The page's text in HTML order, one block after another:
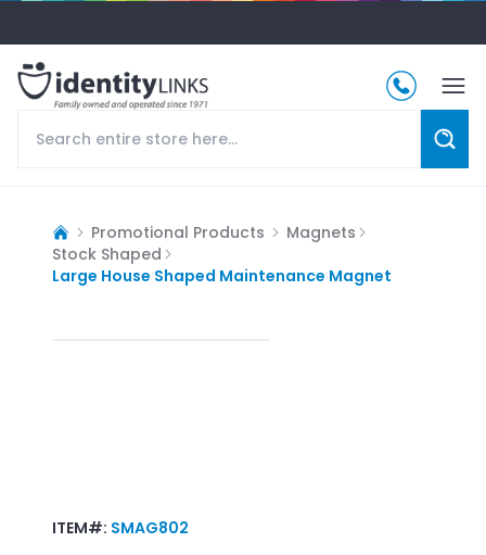
Promotional Products
Magnets
Stock Shaped
Large House Shaped Maintenance Magnet
ITEM#: SMAG802